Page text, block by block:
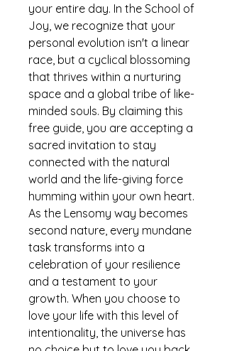
your entire day. In the School of
Joy, we recognize that your
personal evolution isn't a linear
race, but a cyclical blossoming
that thrives within a nurturing
space and a global tribe of like-
minded souls. By claiming this
free guide, you are accepting a
sacred invitation to stay
connected with the natural
world and the life-giving force
humming within your own heart.
As the Lensomy way becomes
second nature, every mundane
task transforms into a
celebration of your resilience
and a testament to your
growth. When you choose to
love your life with this level of
intentionality, the universe has